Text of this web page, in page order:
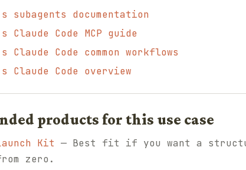
subagents documentation
Claude Code MCP guide
Claude Code common workflows
Claude Code overview
products for this use case
Kit — Best fit if you want a
zero.